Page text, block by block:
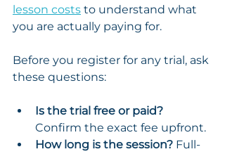
lesson costs to understand what
you are actually paying for.
Before you register for any trial, ask
these questions:
Is the trial free or paid?
Confirm the exact fee upfront.
How long is the session? Full-